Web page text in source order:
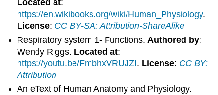
Located at:
https://en.wikibooks.org/wiki/Human_Physiology.
License: CC BY-SA: Attribution-ShareAlike
Respiratory system 1- Functions. Authored by:
Wendy Riggs. Located at:
https://youtu.be/FmbhxVRUJZI. License: CC BY:
Attribution
An eText of Human Anatomy and Physiology.